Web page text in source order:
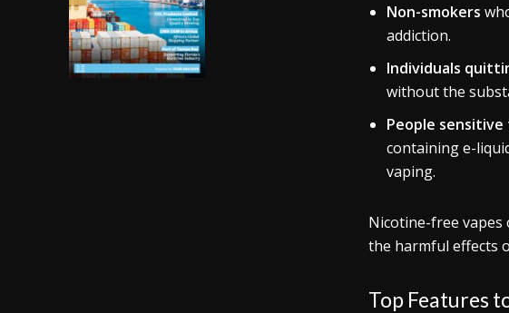
Non-smokers
addiction.
Individuals
without the
People
containing e-
vaping.
Nicotine-free
the harmful effects
Top Features